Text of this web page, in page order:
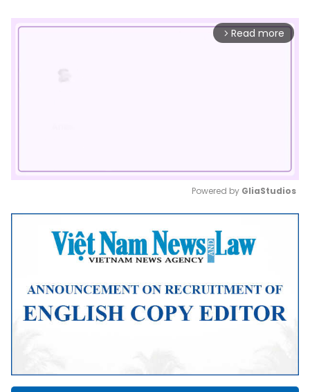
arrow_forward_ios Read more
Mute
Powered by GliaStudios